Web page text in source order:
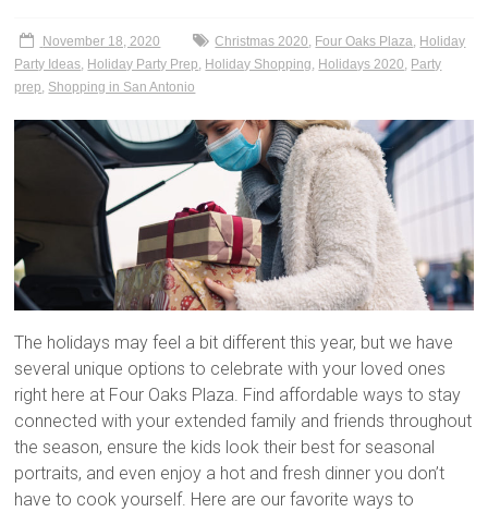
November 18, 2020 Christmas 2020, Four Oaks Plaza, Holiday
Party Ideas, Holiday Party Prep, Holiday Shopping, Holidays 2020, Party
prep, Shopping in San Antonio
The holidays may feel a bit different this year, but we have
several unique options to celebrate with your loved ones
right here at Four Oaks Plaza. Find affordable ways to stay
connected with your extended family and friends throughout
the season, ensure the kids look their best for seasonal
portraits, and even enjoy a hot and fresh dinner you don’t
have to cook yourself. Here are our favorite ways to